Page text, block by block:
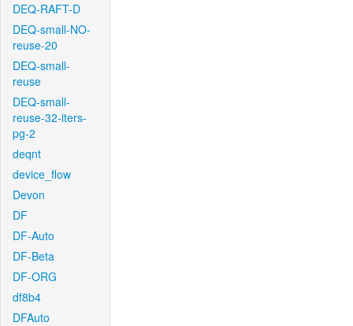
DEQ-RAFT-D
DEQ-small-NO-
reuse-20
DEQ-small-
reuse
DEQ-small-
reuse-32-iters-
pg-2
deqnt
device_flow
Devon
DF
DF-Auto
DF-Beta
DF-ORG
df8b4
DFAuto